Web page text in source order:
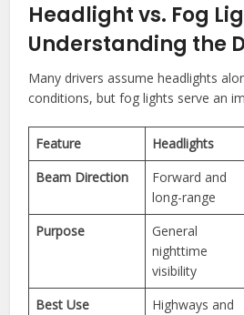
Headlight vs. Fog
Understanding the
Many drivers assume headlights
conditions, but fog lights serve an
Feature Headlights
Beam Direction
Forward and
long-range
Purpose
General
nighttime
visibility
Best Use
Highways and